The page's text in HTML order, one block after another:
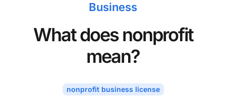
Business
What does nonprofit
mean?
nonprofit business license